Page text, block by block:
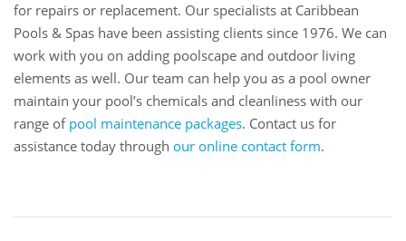
for repairs or replacement. Our specialists at Caribbean
Pools & Spas have been assisting clients since 1976. We can
work with you on adding poolscape and outdoor living
elements as well. Our team can help you as a pool owner
maintain your pool’s chemicals and cleanliness with our
range of pool maintenance packages. Contact us for
assistance today through our online contact form.